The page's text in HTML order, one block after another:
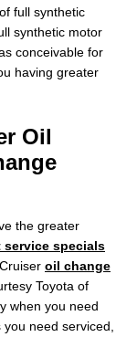
full synthetic
synthetic motor
conceivable for
having greater
Oil
the greater
service specials
oil change
Toyota of
when you need
need serviced,